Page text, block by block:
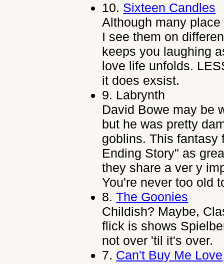
10. Sixteen Candles
Although many
I see them on
keeps you laughing
love life unfolds.
it does exsist.
9. Labrynth
David Bowe may be
but he was pretty
goblins. This fantasy
Ending Story" as
they share a ver y
You're never too old
8.The Goonies
Childish? Maybe,
flick is shows
not over 'til it's over.
7. Can't Buy Me Love